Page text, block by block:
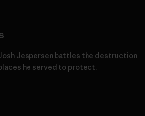
Josh Jespersen battles the destruction
he served to protect.